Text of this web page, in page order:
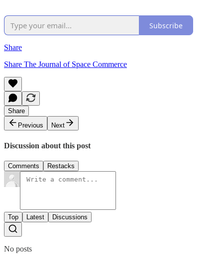
Subscribe
Share
Share The Journal of Space Commerce
Share
Previous
Next
Discussion about this post
Comments Restacks
Top Latest Discussions
No posts